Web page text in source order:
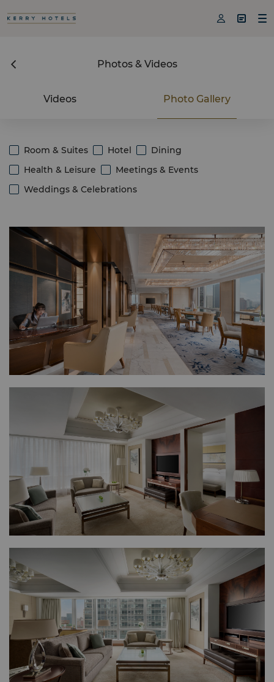
  
Photos & Videos
Videos Photo Gallery
Room & Suites Hotel
Dining
Health & Leisure
Meetings & Events
Weddings & Celebrations